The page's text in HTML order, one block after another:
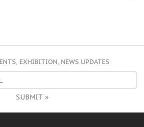
EXHIBITION, NEWS UPDATES
SUBMIT »